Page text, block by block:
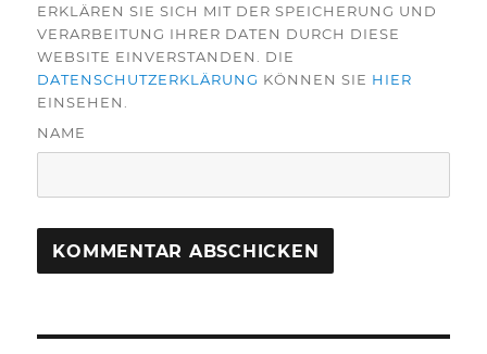
ERKLÄREN SIE SICH MIT DER SPEICHERUNG UND
VERARBEITUNG IHRER DATEN DURCH DIESE
WEBSITE EINVERSTANDEN. DIE
DATENSCHUTZERKLÄRUNG KÖNNEN SIE HIER
EINSEHEN.
NAME